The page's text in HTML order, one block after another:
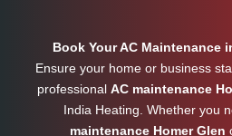
Book Your AC Maintenance
Ensure your home or business
professional AC maintenance
India Heating. Whether you
maintenance Homer Glen